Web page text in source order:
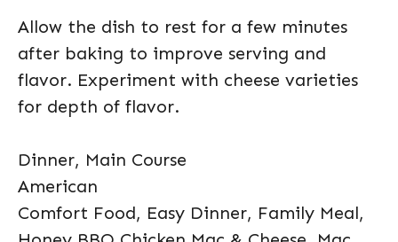
Allow the dish to rest for a few minutes
after baking to improve serving and
flavor. Experiment with cheese varieties
for depth of flavor.
Dinner, Main Course
American
Comfort Food, Easy Dinner, Family Meal,